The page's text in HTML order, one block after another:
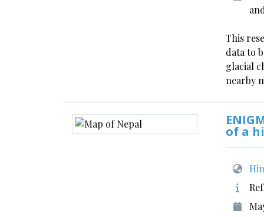
This
data to
glacial
nearby
of a